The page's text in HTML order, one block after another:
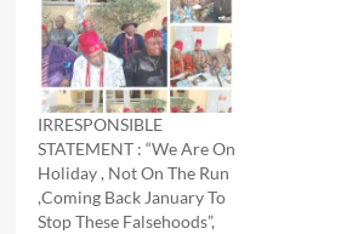
IRRESPONSIBLE
STATEMENT : “We Are On
Holiday , Not On The Run
,Coming Back January To
Stop These Falsehoods”,